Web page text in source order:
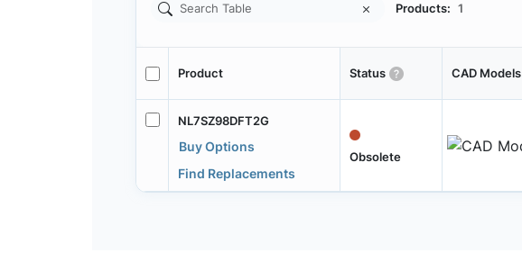
Products: 1
Product Status CAD Models
NL7SZ98DFT2G
Buy Options
Find Replacements
Obsolete